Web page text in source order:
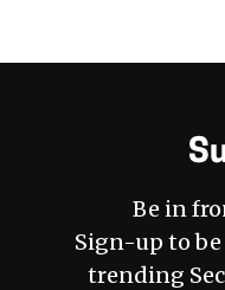
Be in
Sign-up to
trending